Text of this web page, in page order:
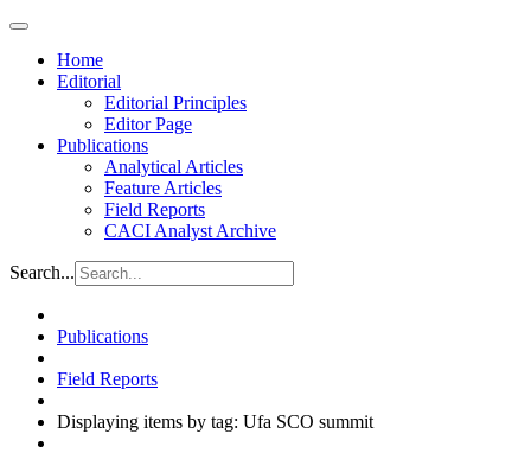
Home
Editorial
Editorial Principles
Editor Page
Publications
Analytical Articles
Feature Articles
Field Reports
CACI Analyst Archive
Search...
Publications
Field Reports
Displaying items by tag: Ufa SCO summit